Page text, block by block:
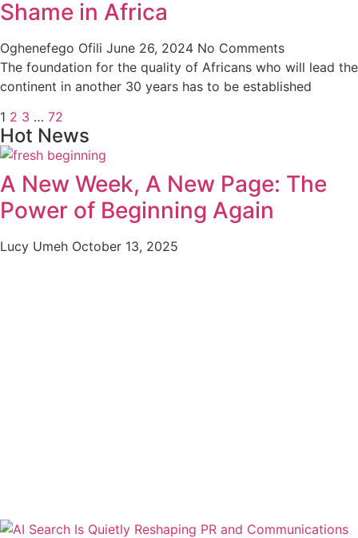
Shame in Africa
Oghenefego Ofili June 26, 2024 No Comments
The foundation for the quality of Africans who will lead the
continent in another 30 years has to be established
1 2 3 … 72
Hot News
A New Week, A New Page: The
Power of Beginning Again
Lucy Umeh October 13, 2025